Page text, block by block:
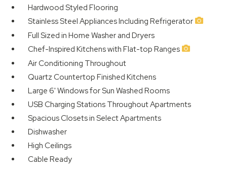
Hardwood Styled Flooring
Stainless Steel Appliances Including Refrigerator
Full Sized in Home Washer and Dryers
Chef-Inspired Kitchens with Flat-top Ranges
Air Conditioning Throughout
Quartz Countertop Finished Kitchens
Large 6' Windows for Sun Washed Rooms
USB Charging Stations Throughout Apartments
Spacious Closets in Select Apartments
Dishwasher
High Ceilings
Cable Ready